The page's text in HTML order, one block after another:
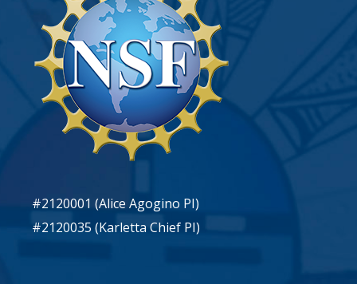
#2120001 (Alice Agogino PI)
#2120035 (Karletta Chief PI)